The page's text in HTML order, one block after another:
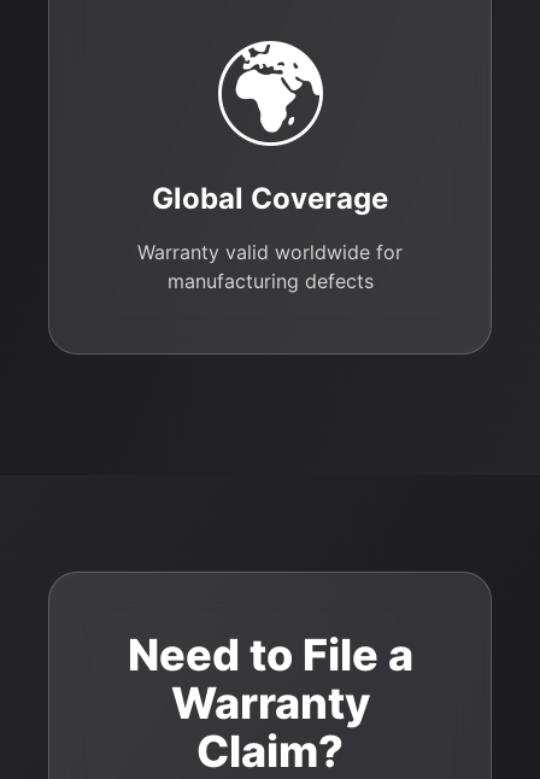
🌍
Global Coverage
Warranty valid worldwide for
manufacturing defects
Need to File a
Warranty
Claim?